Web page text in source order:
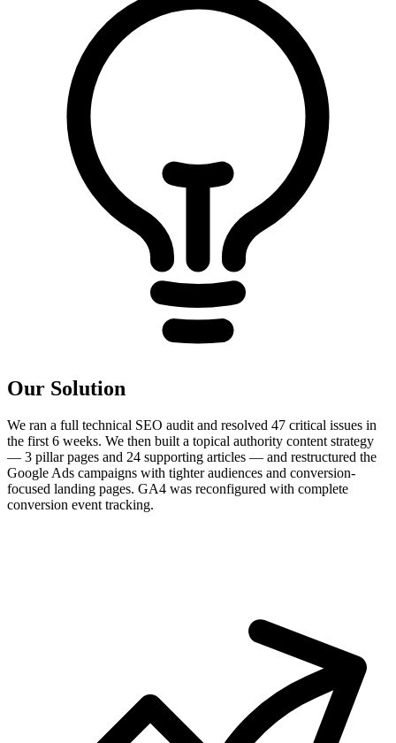
Our Solution
We ran a full technical SEO audit and resolved 47 critical issues in
the first 6 weeks. We then built a topical authority content strategy
— 3 pillar pages and 24 supporting articles — and restructured the
Google Ads campaigns with tighter audiences and conversion-
focused landing pages. GA4 was reconfigured with complete
conversion event tracking.